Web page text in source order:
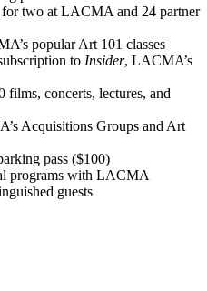
for two at LACMA and 24 partner
popular Art 101 classes
to Insider, LACMA’s
films, concerts, lectures, and
Acquisitions Groups and Art
pass ($100)
programs with LACMA
guests